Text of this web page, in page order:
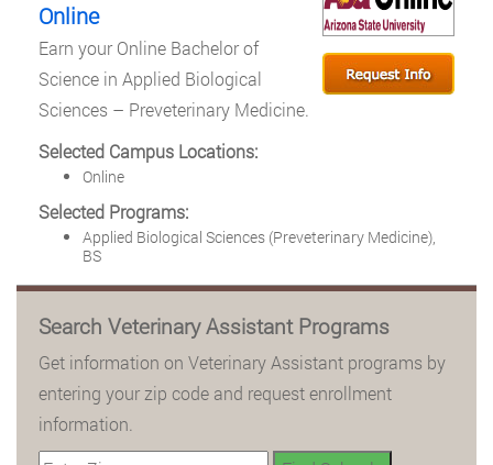
Online
Earn your Online Bachelor of
Science in Applied Biological
Sciences – Preveterinary Medicine.
Selected Campus Locations:
Online
Selected Programs:
Applied Biological Sciences (Preveterinary Medicine),
BS
Search Veterinary Assistant Programs
Get information on Veterinary Assistant programs by
entering your zip code and request enrollment
information.